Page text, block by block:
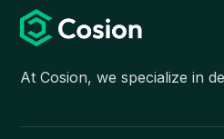
At Cosion, we specialize in